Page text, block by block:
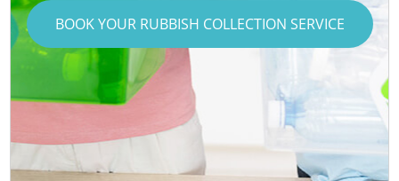
BOOK YOUR RUBBISH COLLECTION SERVICE